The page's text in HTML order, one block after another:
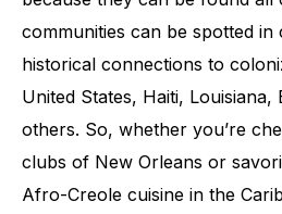
communities can be spotted in
historical connections to
United States, Haiti, Louisiana,
others. So, whether you’re
clubs of New Orleans or
Afro-Creole cuisine in the